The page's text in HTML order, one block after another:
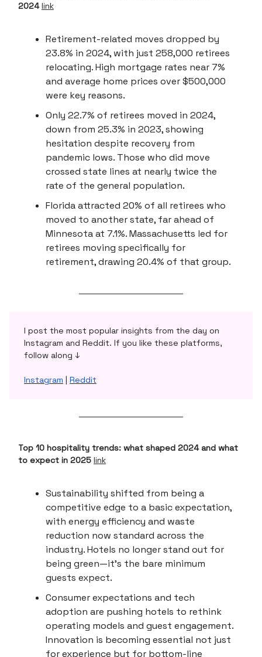
2024 link
Retirement-related moves dropped by
23.8% in 2024, with just 258,000 retirees
relocating. High mortgage rates near 7%
and average home prices over $500,000
were key reasons.
Only 22.7% of retirees moved in 2024,
down from 25.3% in 2023, showing
hesitation despite recovery from
pandemic lows. Those who did move
crossed state lines at nearly twice the
rate of the general population.
Florida attracted 20% of all retirees who
moved to another state, far ahead of
Minnesota at 7.1%. Massachusetts led for
retirees moving specifically for
retirement, drawing 20.4% of that group.
I post the most popular insights from the day on
Instagram and Reddit. If you like these platforms,
follow along ↓
Instagram | Reddit
Top 10 hospitality trends: what shaped 2024 and what
to expect in 2025 link
Sustainability shifted from being a
competitive edge to a basic expectation,
with energy efficiency and waste
reduction now standard across the
industry. Hotels no longer stand out for
being green—it’s the bare minimum
guests expect.
Consumer expectations and tech
adoption are pushing hotels to rethink
operating models and guest engagement.
Innovation is becoming essential not just
for experience but for bottom-line